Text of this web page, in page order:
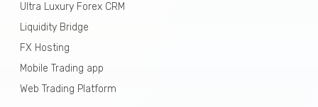
Ultra Luxury Forex CRM
Liquidity Bridge
FX Hosting
Mobile Trading app
Web Trading Platform